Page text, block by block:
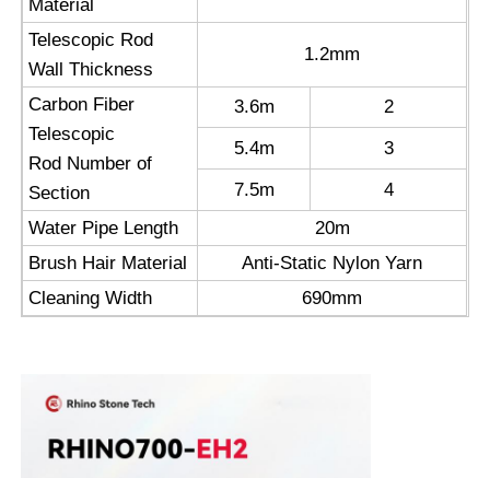
Reverse Osmosis Machine
Solar Panel Cleaning Robot
Energy Storage Sound Barrier
Material
Telescopic Rod
Wall Thickness
1.2mm
Carbon Fiber
Telescopic
Rod Number of
Section
3.6m
2
5.4m
3
7.5m
4
Water Pipe Length
20m
Brush Hair Material
Anti-Static Nylon Yarn
Cleaning Width
690mm